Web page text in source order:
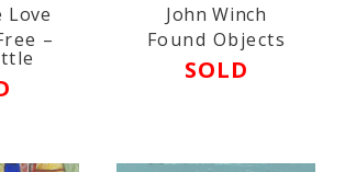
Love
–
John Winch
Found Objects
SOLD